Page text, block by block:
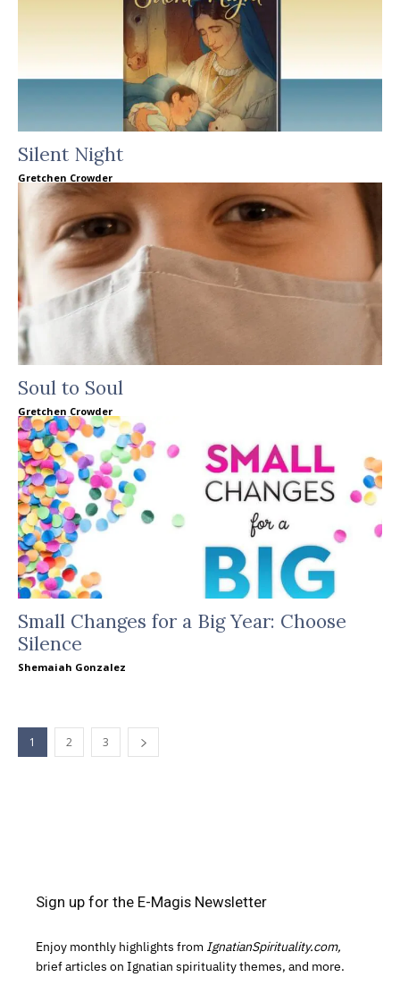
Silent Night
Gretchen Crowder
Soul to Soul
Gretchen Crowder
Small Changes for a Big Year: Choose
Silence
Shemaiah Gonzalez
1 2 3
Sign up for the E-Magis Newsletter
Enjoy monthly highlights from IgnatianSpirituality.com,
brief articles on Ignatian spirituality themes, and more.